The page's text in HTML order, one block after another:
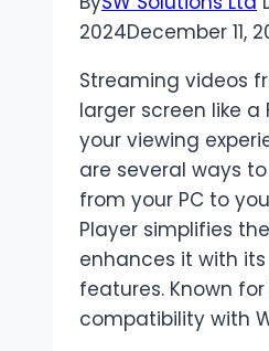
2024December 11,
Streaming videos
larger screen like a
your viewing
are several ways
from your PC to
Player simplifies
enhances it with
features. Known
compatibility with